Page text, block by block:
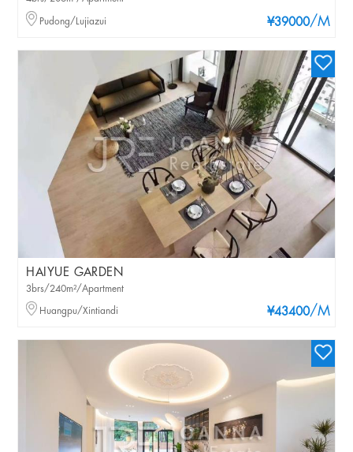
¥39000/M
Pudong/Lujiazui
HAIYUE GARDEN
¥43400/M
3brs/240m²/Apartment
Huangpu/Xintiandi